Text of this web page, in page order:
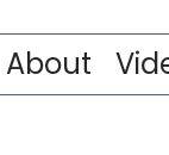
About